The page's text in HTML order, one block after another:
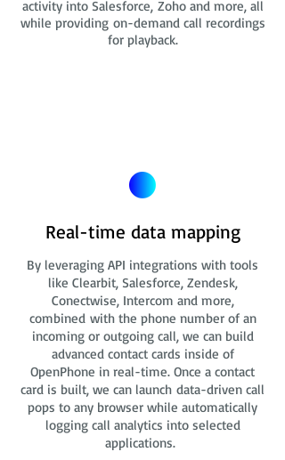
activity into Salesforce, Zoho and more, all
while providing on-demand call recordings
for playback.
Real-time data mapping
By leveraging API integrations with tools
like Clearbit, Salesforce, Zendesk,
Conectwise, Intercom and more,
combined with the phone number of an
incoming or outgoing call, we can build
advanced contact cards inside of
OpenPhone in real-time. Once a contact
card is built, we can launch data-driven call
pops to any browser while automatically
logging call analytics into selected
applications.